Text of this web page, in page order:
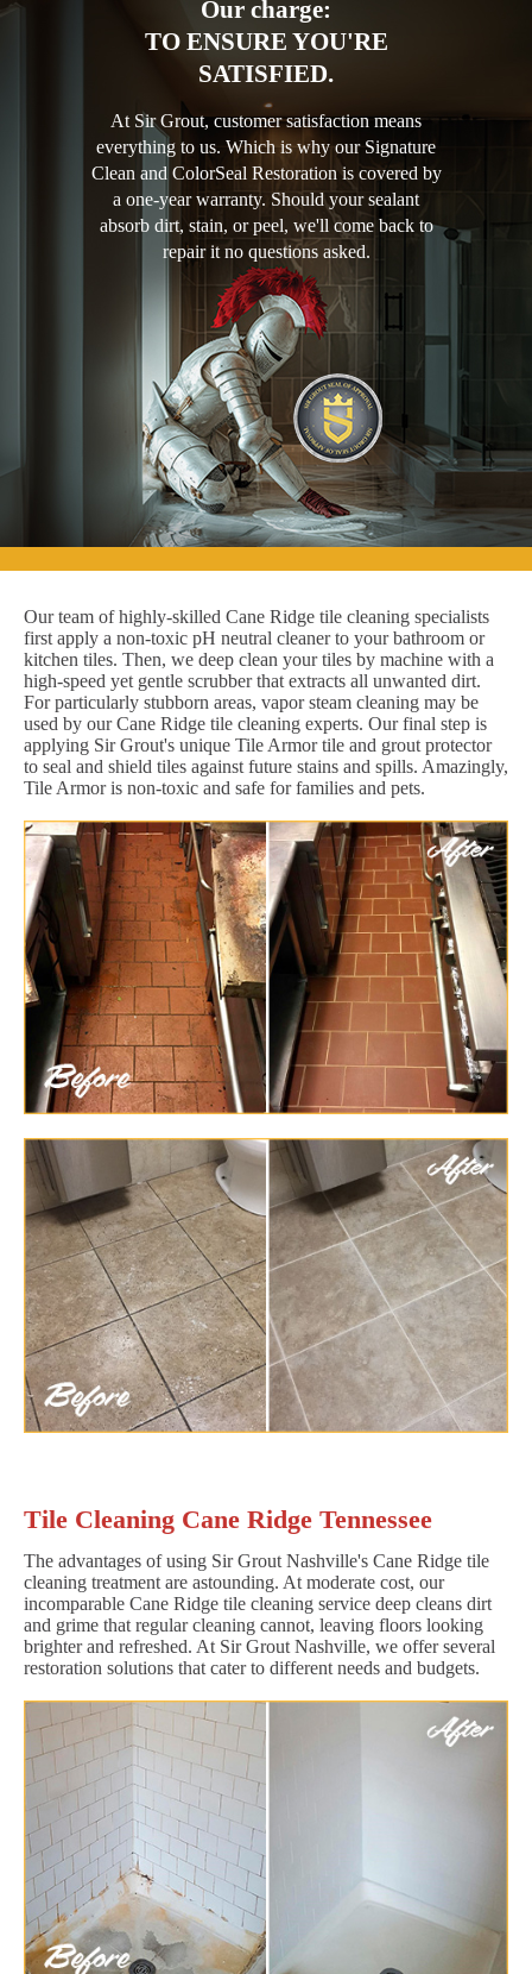
Our charge:
TO ENSURE YOU'RE
SATISFIED.
At Sir Grout, customer satisfaction means
everything to us. Which is why our Signature
Clean and ColorSeal Restoration is covered by
a one-year warranty. Should your sealant
absorb dirt, stain, or peel, we'll come back to
repair it no questions asked.
Our team of highly-skilled Cane Ridge tile cleaning specialists
first apply a non-toxic pH neutral cleaner to your bathroom or
kitchen tiles. Then, we deep clean your tiles by machine with a
high-speed yet gentle scrubber that extracts all unwanted dirt.
For particularly stubborn areas, vapor steam cleaning may be
used by our Cane Ridge tile cleaning experts. Our final step is
applying Sir Grout's unique Tile Armor tile and grout protector
to seal and shield tiles against future stains and spills. Amazingly,
Tile Armor is non-toxic and safe for families and pets.
Tile Cleaning Cane Ridge Tennessee
The advantages of using Sir Grout Nashville's Cane Ridge tile
cleaning treatment are astounding. At moderate cost, our
incomparable Cane Ridge tile cleaning service deep cleans dirt
and grime that regular cleaning cannot, leaving floors looking
brighter and refreshed. At Sir Grout Nashville, we offer several
restoration solutions that cater to different needs and budgets.